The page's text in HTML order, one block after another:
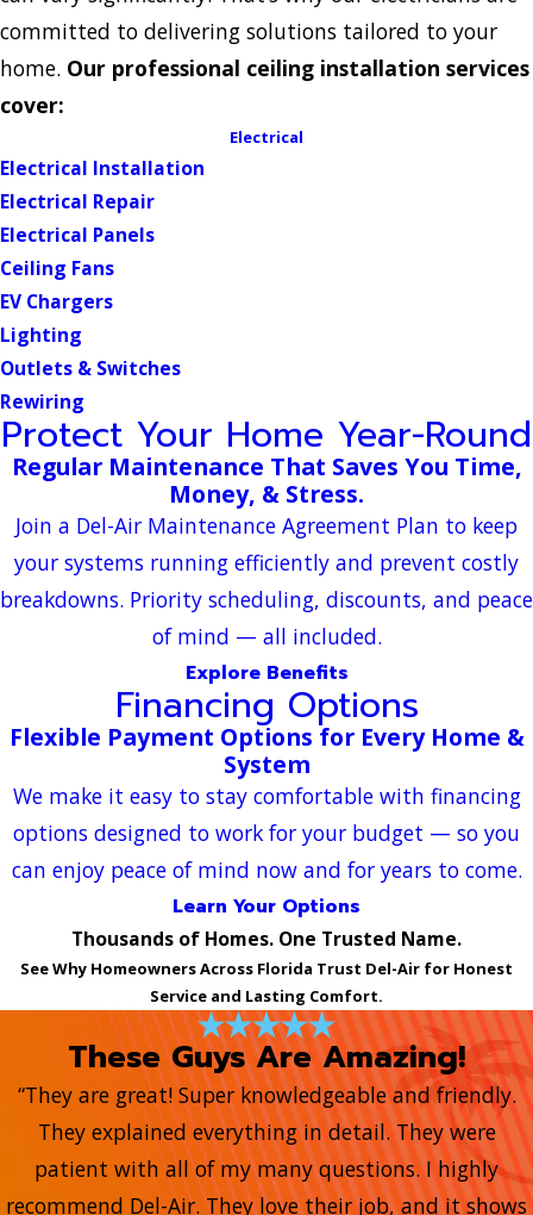
committed to delivering solutions tailored to your
home. Our professional ceiling installation services
cover:
Electrical
Electrical Installation
Electrical Repair
Electrical Panels
Ceiling Fans
EV Chargers
Lighting
Outlets & Switches
Rewiring
Protect Your Home Year-Round
Regular Maintenance That Saves You Time,
Money, & Stress.
Join a Del-Air Maintenance Agreement Plan to keep
your systems running efficiently and prevent costly
breakdowns. Priority scheduling, discounts, and peace
of mind — all included.
Explore Benefits
Financing Options
Flexible Payment Options for Every Home &
System
We make it easy to stay comfortable with financing
options designed to work for your budget — so you
can enjoy peace of mind now and for years to come.
Learn Your Options
Thousands of Homes. One Trusted Name.
See Why Homeowners Across Florida Trust Del-Air for Honest
Service and Lasting Comfort.
These Guys Are Amazing!
“They are great! Super knowledgeable and friendly.
They explained everything in detail. They were
patient with all of my many questions. I highly
recommend Del-Air. They love their job, and it shows